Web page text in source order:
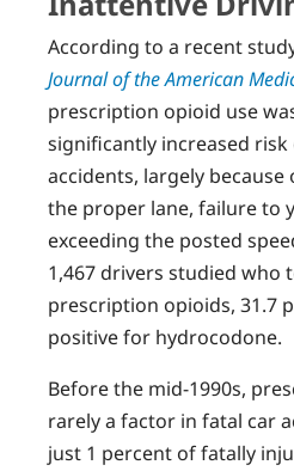
According to a recent
Journal of the American
prescription opioid use
significantly increased risk
accidents, largely
the proper lane, failure to
exceeding the posted
1,467 drivers studied who
prescription opioids, 31.7
positive for hydrocodone.
Before the mid-1990s,
rarely a factor in fatal car
just 1 percent of fatally